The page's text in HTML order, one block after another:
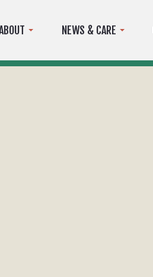
NEWS & CARE